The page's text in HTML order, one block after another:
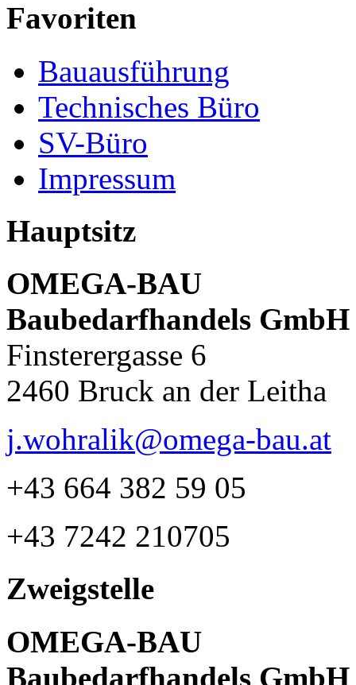
Favoriten
Bauausführung
Technisches Büro
SV-Büro
Impressum
Hauptsitz
OMEGA-BAU
Baubedarfhandels GmbH
Finsterergasse 6
2460 Bruck an der Leitha
j.wohralik@omega-bau.at
+43 664 382 59 05
+43 7242 210705
Zweigstelle
OMEGA-BAU
Baubedarfhandels GmbH